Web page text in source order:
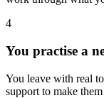
4
You practise a
You leave with real
support to make